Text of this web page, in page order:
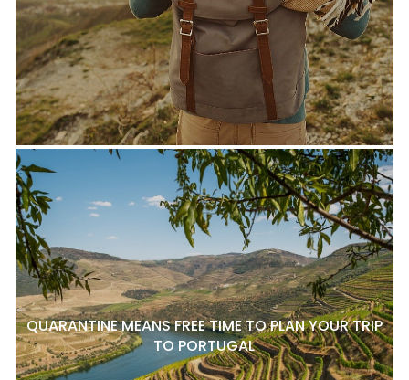
QUARANTINE MEANS FREE TIME TO PLAN YOUR TRIP
TO PORTUGAL